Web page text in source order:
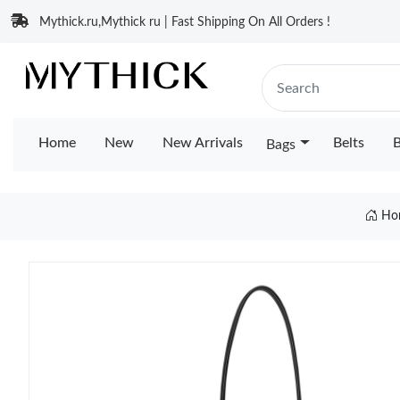
Mythick.ru,Mythick ru | Fast Shipping On All Orders !
Home New New Arrivals Bags Belts